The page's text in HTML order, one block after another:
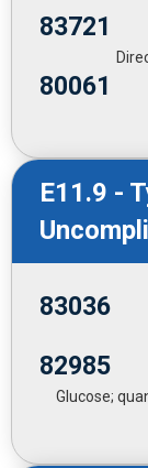
83721
80061
E11.9 -
83036
82985
Glucose;